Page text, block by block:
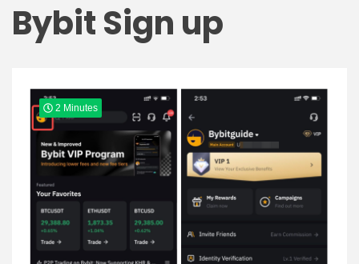
Yeezy
Boots
Bybit Sign up
2 Minutes